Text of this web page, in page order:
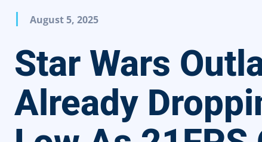
August 5, 2025
Star Wars
Already